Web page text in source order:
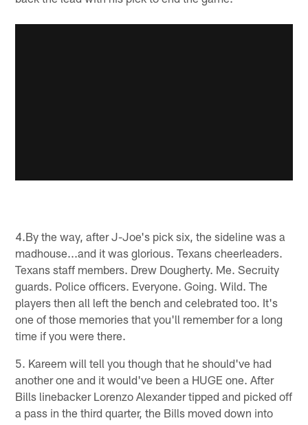
4.By the way, after J-Joe's pick six, the sideline was a
madhouse...and it was glorious. Texans cheerleaders.
Texans staff members. Drew Dougherty. Me. Secruity
guards. Police officers. Everyone. Going. Wild. The
players then all left the bench and celebrated too. It's
one of those memories that you'll remember for a long
time if you were there.
5. Kareem will tell you though that he should've had
another one and it would've been a HUGE one. After
Bills linebacker Lorenzo Alexander tipped and picked off
a pass in the third quarter, the Bills moved down into